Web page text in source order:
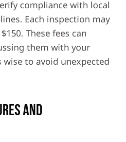
compliance with local
Each inspection may
These fees can
them with your
to avoid unexpected
and